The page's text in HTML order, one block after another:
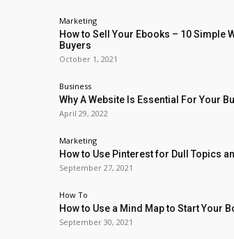
Marketing
How to Sell Your Ebooks – 10 Simple
Buyers
October 1, 2021
Business
Why A Website Is Essential For Your
April 29, 2022
Marketing
How to Use Pinterest for Dull Topics
September 27, 2021
How To
How to Use a Mind Map to Start Your
September 30, 2021